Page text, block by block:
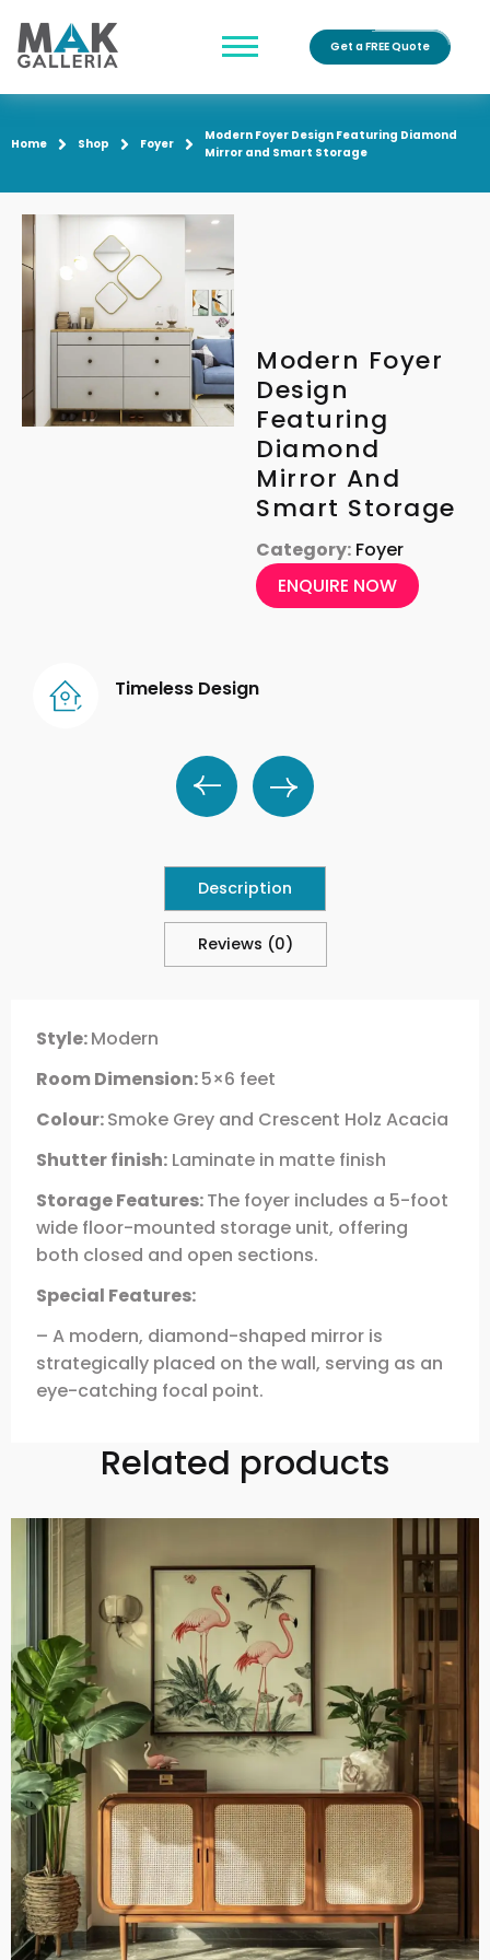
Get a FREE Quote
Home Shop Foyer
Modern Foyer Design Featuring Diamond
Mirror and Smart Storage
Modern Foyer
Design
Featuring
Diamond
Mirror And
Smart Storage
Category: Foyer
ENQUIRE NOW
Timeless Design
Description
Reviews (0)
Style:Modern
Room Dimension:5×6 feet
Colour:Smoke Grey and Crescent Holz Acacia
Shutter finish: Laminate in matte finish
Storage Features:The foyer includes a 5-foot
wide floor-mounted storage unit, offering
both closed and open sections.
Special Features:
– A modern, diamond-shaped mirror is
strategically placed on the wall, serving as an
eye-catching focal point.
Related products